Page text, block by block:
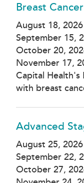
Breast
August 18,
September 15,
October 20,
November 17,
Capital Health's
with breast
Advanced
August 25,
September 22,
October 27,